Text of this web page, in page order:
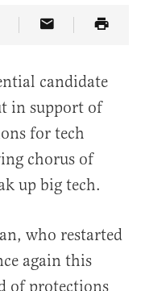
on Truth Social
Article Link
Share Article
candidate
in support of
for tech
chorus of
up big tech.
who restarted
again this
of protections